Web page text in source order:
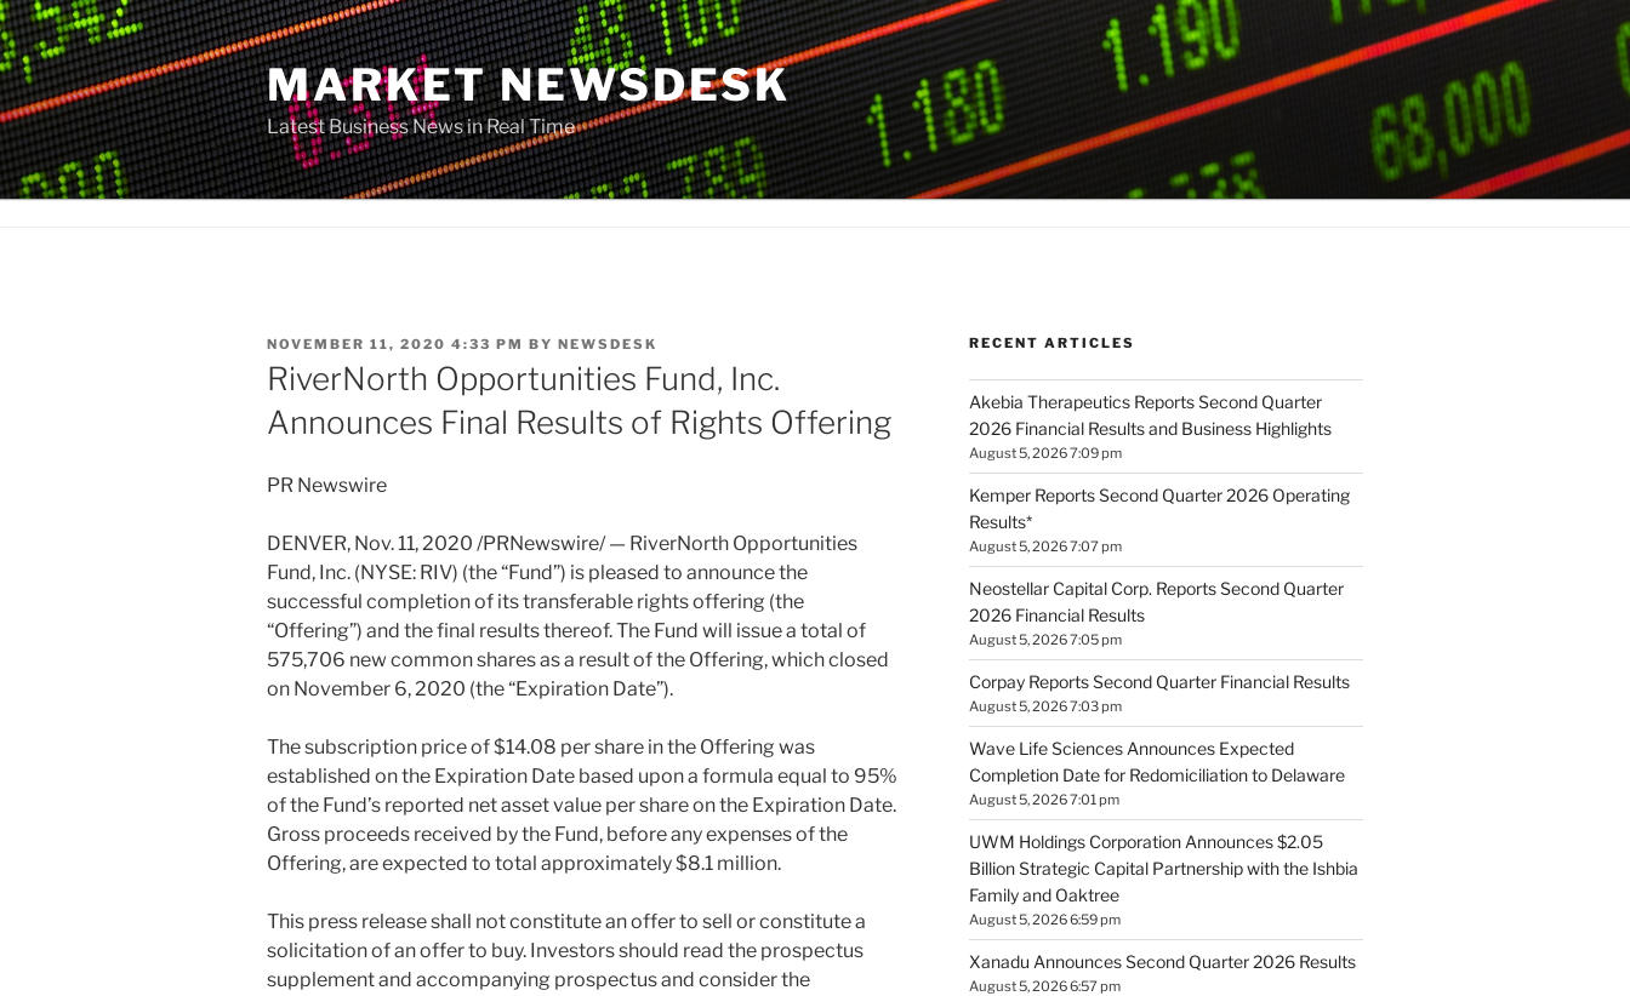
Skip
to
content
MARKET NEWSDESK
Latest Business News in Real Time
POSTED
ON
NOVEMBER 11, 2020 4:33 PM BY NEWSDESK
RiverNorth Opportunities Fund, Inc.
Announces Final Results of Rights Offering
PR Newswire
DENVER, Nov. 11, 2020 /PRNewswire/ — RiverNorth Opportunities
Fund, Inc. (NYSE: RIV) (the “Fund”) is pleased to announce the
successful completion of its transferable rights offering (the
“Offering”) and the final results thereof. The Fund will issue a total of
575,706 new common shares as a result of the Offering, which closed
on November 6, 2020 (the “Expiration Date”).
The subscription price of$14.08 per share in the Offering was
established on the Expiration Date based upon a formula equal to 95%
of the Fund’s reported net asset value per share on the Expiration Date.
Gross proceeds received by the Fund, before any expenses of the
Offering, are expected to total approximately$8.1 million.
This press release shall not constitute an offer to sell or constitute a
solicitation of an offer to buy. Investors should read the prospectus
supplement and accompanying prospectus and consider the
RECENT ARTICLES
Akebia Therapeutics Reports Second Quarter
2026 Financial Results and Business Highlights
August 5, 2026 7:09 pm
Kemper Reports Second Quarter 2026 Operating
Results*
August 5, 2026 7:07 pm
Neostellar Capital Corp. Reports Second Quarter
2026 Financial Results
August 5, 2026 7:05 pm
Corpay Reports Second Quarter Financial Results
August 5, 2026 7:03 pm
Wave Life Sciences Announces Expected
Completion Date for Redomiciliation to Delaware
August 5, 2026 7:01 pm
UWM Holdings Corporation Announces $2.05
Billion Strategic Capital Partnership with the Ishbia
Family and Oaktree
August 5, 2026 6:59 pm
Xanadu Announces Second Quarter 2026 Results
August 5, 2026 6:57 pm